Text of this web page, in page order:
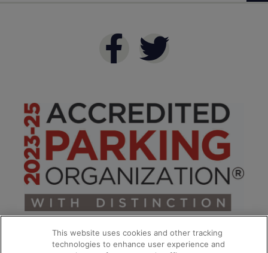
This website uses cookies and other tracking
technologies to enhance user experience and